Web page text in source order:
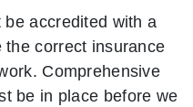
accredited with a
correct insurance
Comprehensive
be in place before we